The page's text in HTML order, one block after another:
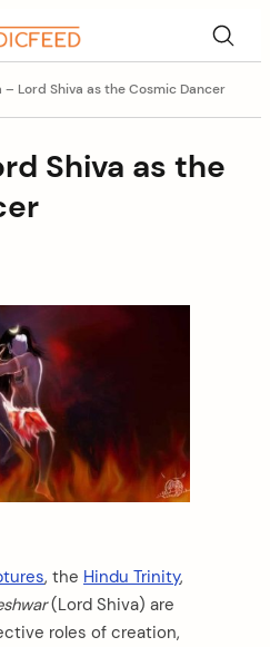
– Lord Shiva as the Cosmic Dancer
Shiva as the
, the Hindu Trinity,
(Lord Shiva) are
roles of creation,